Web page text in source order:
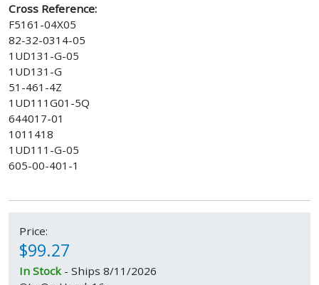
Cross Reference:
F5161-04X05
82-32-0314-05
1UD131-G-05
1UD131-G
51-461-4Z
1UD111G01-5Q
644017-01
1011418
1UD111-G-05
605-00-401-1
Price:
$99.27
In Stock - Ships 8/11/2026